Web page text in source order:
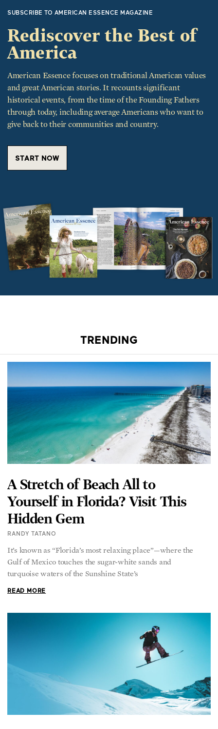
Rediscover the Best of
America
and great American stories. It recounts significant
historical events, from the time of the Founding Fathers
through today, including average Americans who want to
give back to their communities and country.
START NOW
Yourself in Florida? Visit This
Hidden Gem
RANDY TATANO
It’s known as “Florida’s most relaxing place”—where the
Gulf of Mexico touches the sugar-white sands and
turquoise waters of the Sunshine State’s
READ MORE